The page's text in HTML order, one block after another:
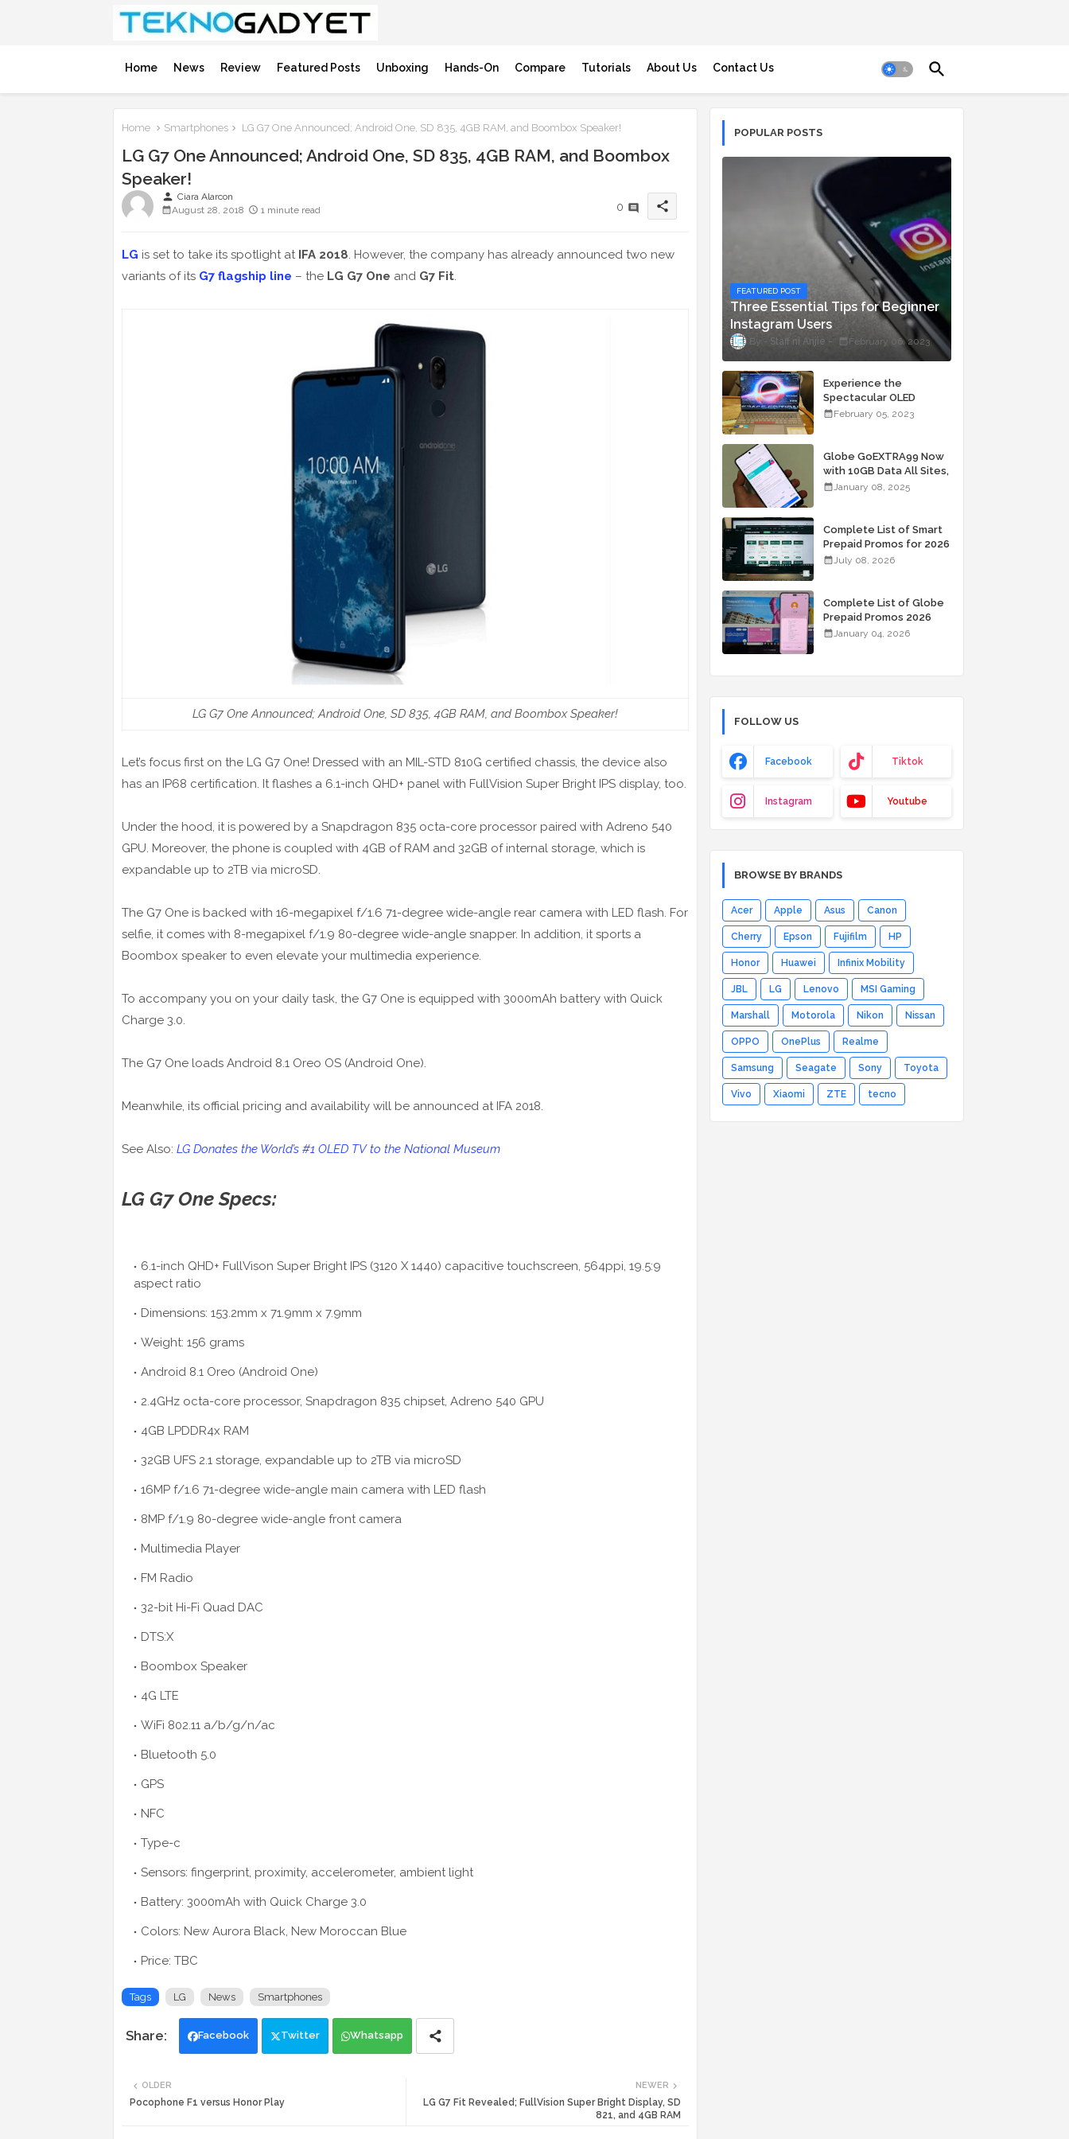
Home News Review Featured Posts Unboxing Hands-On Compare Tutorials About Us Contact Us
Home Smartphones LG G7 One Announced; Android One, SD 835, 4GB RAM, and Boombox Speaker!
LG G7 One Announced; Android One, SD 835, 4GB RAM, and Boombox
Speaker!
person Ciara Alarcon
August 28, 2018
1 minute read 0 share
LG is set to take its spotlight at IFA 2018. However, the company has already announced two new
variants of its G7 flagship line – the LG G7 One and G7 Fit.
LG G7 One Announced; Android One, SD 835, 4GB RAM, and Boombox Speaker!
Let’s focus first on the LG G7 One! Dressed with an MIL-STD 810G certified chassis, the device also
has an IP68 certification. It flashes a 6.1-inch QHD+ panel with FullVision Super Bright IPS display, too.
Under the hood, it is powered by a Snapdragon 835 octa-core processor paired with Adreno 540
GPU. Moreover, the phone is coupled with 4GB of RAM and 32GB of internal storage, which is
expandable up to 2TB via microSD.
The G7 One is backed with 16-megapixel f/1.6 71-degree wide-angle rear camera with LED flash. For
selfie, it comes with 8-megapixel f/1.9 80-degree wide-angle snapper. In addition, it sports a
Boombox speaker to even elevate your multimedia experience.
To accompany you on your daily task, the G7 One is equipped with 3000mAh battery with Quick
Charge 3.0.
The G7 One loads Android 8.1 Oreo OS (Android One).
Meanwhile, its official pricing and availability will be announced at IFA 2018.
See Also: LG Donates the World’s #1 OLED TV to the National Museum
LG G7 One Specs:
6.1-inch QHD+ FullVison Super Bright IPS (3120 X 1440) capacitive touchscreen, 564ppi, 19.5:9
aspect ratio
Dimensions: 153.2mm x 71.9mm x 7.9mm
Weight: 156 grams
Android 8.1 Oreo (Android One)
2.4GHz octa-core processor, Snapdragon 835 chipset, Adreno 540 GPU
4GB LPDDR4x RAM
32GB UFS 2.1 storage, expandable up to 2TB via microSD
16MP f/1.6 71-degree wide-angle main camera with LED flash
8MP f/1.9 80-degree wide-angle front camera
Multimedia Player
FM Radio
32-bit Hi-Fi Quad DAC
DTS:X
Boombox Speaker
4G LTE
WiFi 802.11 a/b/g/n/ac
Bluetooth 5.0
GPS
NFC
Type-c
Sensors: fingerprint, proximity, accelerometer, ambient light
Battery: 3000mAh with Quick Charge 3.0
Colors: New Aurora Black, New Moroccan Blue
Price: TBC
Tags LG News Smartphones
Facebook Twitter Whatsapp
NEWER
LG G7 Fit Revealed; FullVision Super Bright Display, SD
821, and 4GB RAM
OLDER
Pocophone F1 versus Honor Play
POPULAR POSTS
FEATURED POST
Three Essential Tips for Beginner
Instagram Users
Staff ni Anjie February 06, 2023
Experience the
Spectacular OLED
Visuals of the ASUS
Starting At P84,995
February 05, 2023
Globe GoEXTRA99 Now
with 10GB Data All Sites,
Unli Allnet Calls and
January 08, 2025
Complete List of Smart
Prepaid Promos for 2026
July 08, 2026
Complete List of Globe
Prepaid Promos 2026
January 04, 2026
FOLLOW US
Facebook Tiktok
Instagram Youtube
BROWSE BY BRANDS
Acer Apple Asus Canon
Cherry Epson Fujifilm HP
Honor Huawei Infinix Mobility
JBL LG Lenovo MSI Gaming
Marshall Motorola Nikon Nissan
OPPO OnePlus Realme
Samsung Seagate Sony Toyota
Vivo Xiaomi ZTE tecno